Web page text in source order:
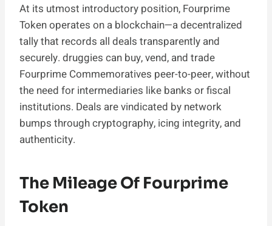
At its utmost introductory position, Fourprime
Token operates on a blockchain—a decentralized
tally that records all deals transparently and
securely. druggies can buy, vend, and trade
Fourprime Commemoratives peer-to-peer, without
the need for intermediaries like banks or fiscal
institutions. Deals are vindicated by network
bumps through cryptography, icing integrity, and
authenticity.
The Mileage Of Fourprime
Token